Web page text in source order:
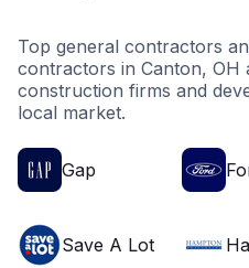
Top general contractors
contractors in Canton, OH
construction firms and
local market.
Gap
Save A Lot